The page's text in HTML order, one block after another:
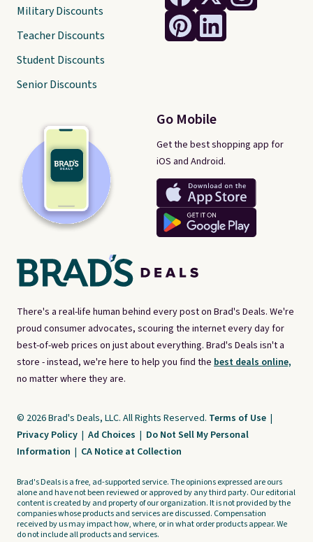
There's a real-life human behind every post on Brad's Deals. We're
proud consumer advocates, scouring the internet every day for
best-of-web prices on just about everything. Brad's Deals isn't a
store - instead, we're here to help you find the best deals online,
no matter where they are.
Go Mobile
Get the best shopping app for
iOS and Android.
Military Discounts
Teacher Discounts
Student Discounts
Senior Discounts
© 2026 Brad's Deals, LLC. All Rights Reserved. Terms of Use |
Privacy Policy | Ad Choices | Do Not Sell My Personal
Information | CA Notice at Collection
Brad's Deals is a free, ad-supported service. The opinions expressed are ours
alone and have not been reviewed or approved by any third party. Our editorial
content is created by and property of our organization. It is not provided by the
companies whose products and services are discussed. Compensation
received by us may impact how, where, or in what order products appear. We
do not include all products and services.